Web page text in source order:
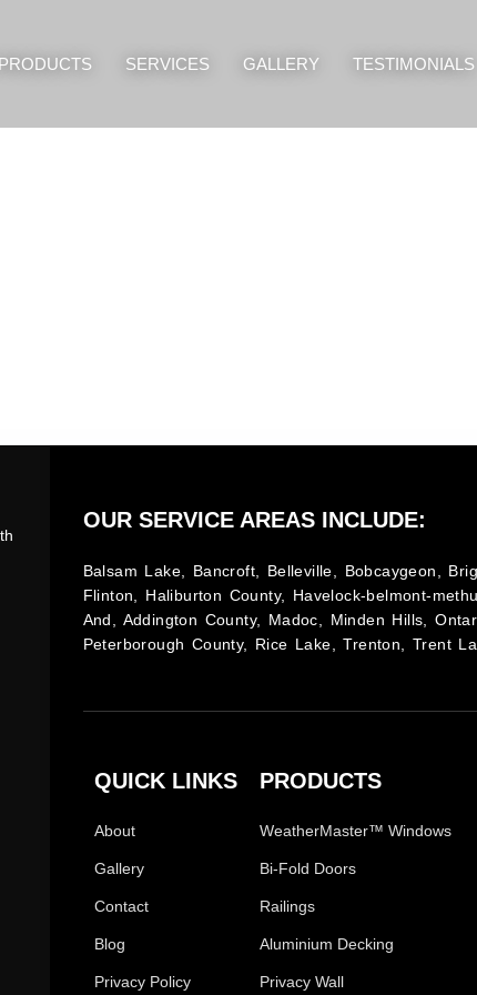
SERVICES GALLERY TESTIMONIALS
OUR SERVICE AREAS INCLUDE:
Balsam Lake, Bancroft, Belleville, Bobcaygeon,
Flinton, Haliburton County, Havelock-belmont-
And, Addington County, Madoc, Minden Hills,
Peterborough County, Rice Lake, Trenton, Trent
QUICK LINKS
About
Gallery
Contact
Blog
Privacy Policy
PRODUCTS
WeatherMaster™ Windows
Bi-Fold Doors
Railings
Aluminium Decking
Privacy Wall